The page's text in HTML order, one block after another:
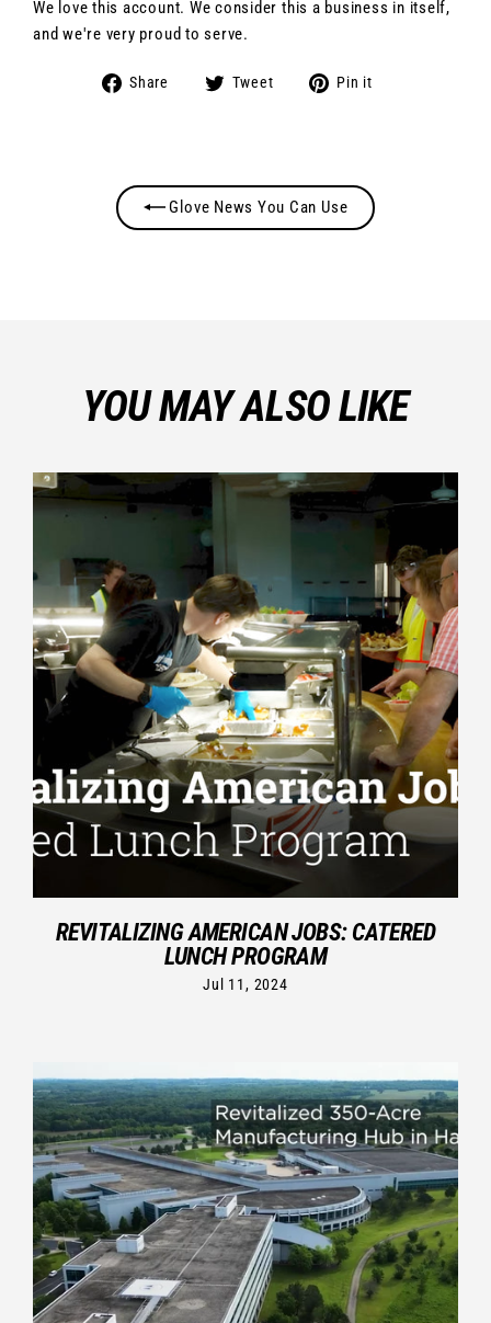
We love this account. We consider this a business in itself,
and we're very proud to serve.
Share
Share Tweet
Tweet Pin it
Glove News You Can Use
YOU MAY ALSO LIKE
REVITALIZING AMERICAN JOBS: CATERED
LUNCH PROGRAM
Jul 11, 2024